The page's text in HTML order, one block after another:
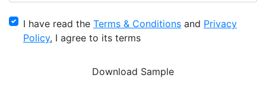
I have read the Terms & Conditions and Privacy
Policy, I agree to its terms